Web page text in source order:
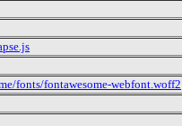
fonts/fontawesome-webfont.woff2